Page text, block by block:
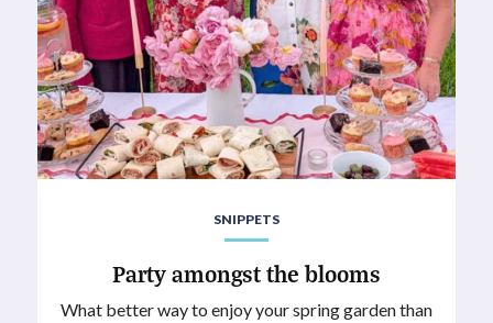
SNIPPETS
Party amongst the blooms
What better way to enjoy your spring garden than